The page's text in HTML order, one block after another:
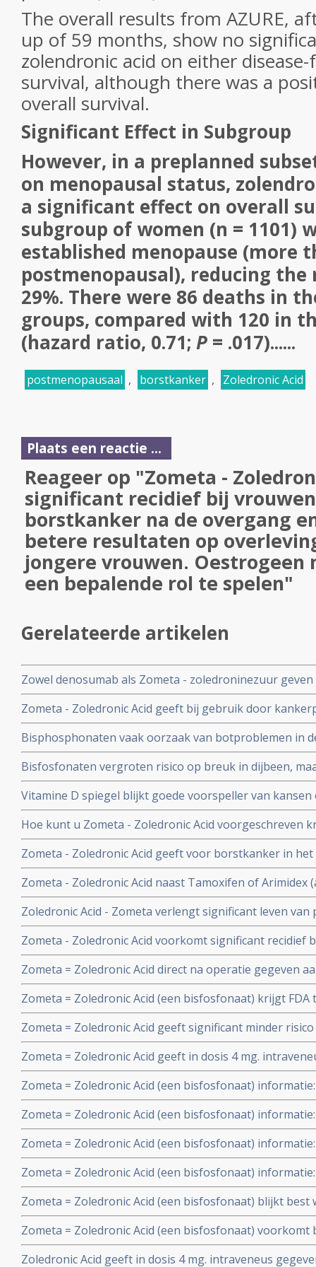
The overall results from AZURE,
up of 59 months, show no
zolendronic acid on either
survival, although there was a
overall survival.
Significant Effect in Subgroup
However, in a preplanned
on menopausal status,
a significant effect on overall
subgroup of women (n = 1101)
established menopause (more
postmenopausal), reducing
29%. There were 86 deaths in
groups, compared with 120 in
(hazard ratio, 0.71; P = .017)......
postmenopausaal , borstkanker , Zoledronic Acid
Plaats een reactie ...
Reageer op "Zometa -
significant recidief bij
borstkanker na de overgang
betere resultaten op
jongere vrouwen.
een bepalende rol te spelen"
Gerelateerde artikelen
Zowel denosumab als Zometa - zoledroninezuur
vrouwen met uitgezaaide borstkanker en blijken goed
Zometa - Zoledronic Acid geeft bij gebruik door
vergroot risico op botnecrose - botafbraak van de
Bisphosphonaten vaak oorzaak van botproblemen in
uit 2 recente studies
Bisfosfonaten vergroten risico op breuk in dijbeen,
op tegen voordeel van bisfosfonaten.
Vitamine D spiegel blijkt goede voorspeller van
postmenopauzale vrouwen met borstkanker stadium
behandeling plus Zometa - zoledronic acid. copy 1
Hoe kunt u Zometa - Zoledronic Acid voorgeschreven
Lees hier hoe u dat kunt doen. Artikel update 29 mei
Zometa - Zoledronic Acid geeft voor borstkanker in
positief effect maar voor vrouwen na de overgang
procent langere ziektevrije tijd en overall overleving te
Zometa - Zoledronic Acid naast Tamoxifen of
ziektevrije tijd en meer overall overlevingen bij
hormoongevoelige borstkanker, blijkt uit grote
Zoledronic Acid - Zometa verlengt significant leven
Kahler (Multiple Myeloma).
Zometa - Zoledronic Acid voorkomt significant recidief
de overgang en geeft significant betere resultaten op
jongere vrouwen. Oestrogeen niveau lijkt hierin een
Zometa = Zoledronic Acid direct na operatie gegeven
borstkanker die Femara - Letrozole gebruiken geeft
botverlies en langere ziektevrije tijd dan wanneer
aanzienlijk botver
Zometa = Zoledronic Acid (een bisfosfonaat) krijgt
medicijngebruik bij botproblemen van
prostaatkankerpatiënten en Kahler - Multiple
februari 2002
Zometa = Zoledronic Acid geeft significant minder
herstel (81%) van botproblemen en geeft significant
borstkanker- ,prostaatkanker en longkankerpatienten
APD en pla
Zometa = Zoledronic Acid geeft in dosis 4 mg.
gerandomiseerde fase III studie (ruim 1600 patiënten)
botproblemen dan APD - pamidronate 90 mg. bij
Zometa = Zoledronic Acid (een bisfosfonaat)
opnieuw grotere waarde en effectiviteit van Zometa =
injecties bij botproblemen van borstkankerpatiënten
Zometa = Zoledronic Acid (een bisfosfonaat)
betere resultaten in gerandomiseerde fase III studie
recidief en als aanvulling bij hormoonbehandelingen.
Zometa = Zoledronic Acid (een bisfosfonaat)
dosis Zometa voor patienten die nierproblemen
per injectie krijgen toegediend.
Zometa = Zoledronic Acid (een bisfosfonaat)
gerandomiseerde dubbelblind gecontroleerde studies
Acd veruit betere resultaten geeft dan APD =
bv.)
Zometa = Zoledronic Acid (een bisfosfonaat) blijkt best
kosteneffectiefste botversterkende middel te zijn
Artikel geplaatst 30 juni 2008
Zometa = Zoledronic Acid (een bisfosfonaat)
vroege borstkanker die chemotherapie ondergaan,
gecontroleerde fase III studie. Artikel geplaatst 23
Zoledronic Acid geeft in dosis 4 mg. intraveneus